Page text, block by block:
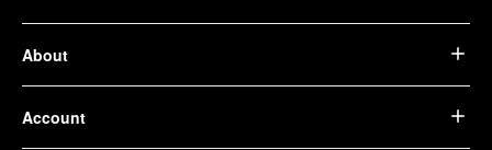
About
Account